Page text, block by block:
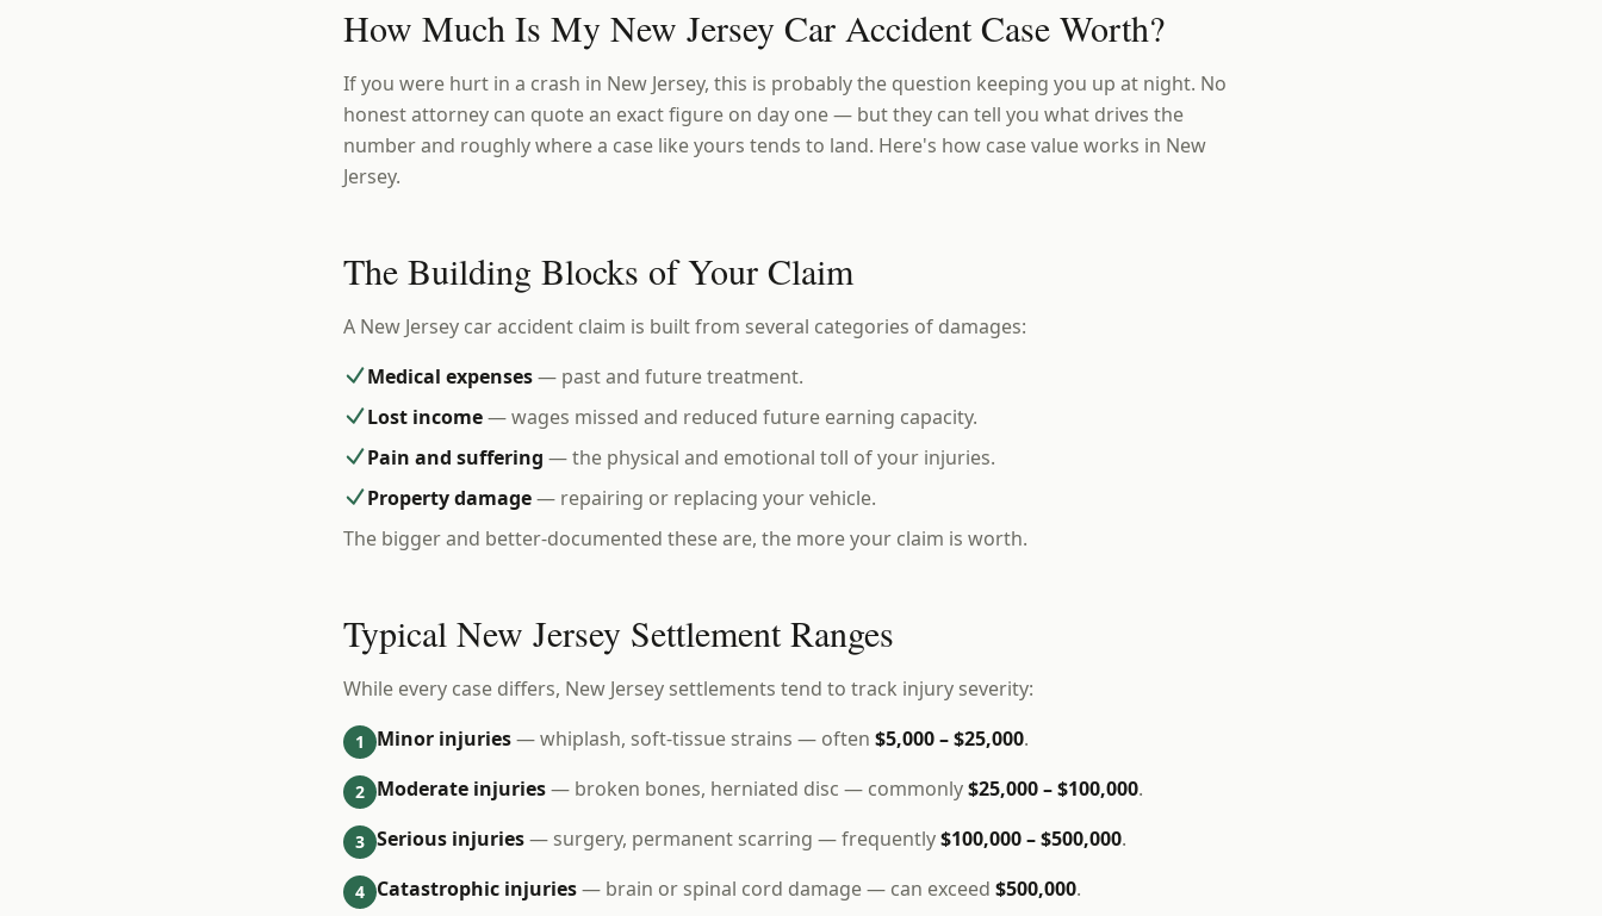
How Much Is My New Jersey Car Accident Case Worth?
If you were hurt in a crash in New Jersey, this is probably the question keeping you up at night. No
honest attorney can quote an exact figure on day one — but they can tell you what drives the
number and roughly where a case like yours tends to land. Here's how case value works in New
Jersey.
The Building Blocks of Your Claim
A New Jersey car accident claim is built from several categories of damages:
Medical expenses— past and future treatment.
Lost income— wages missed and reduced future earning capacity.
Pain and suffering — the physical and emotional toll of your injuries.
Property damage— repairing or replacing your vehicle.
The bigger and better-documented these are, the more your claim is worth.
Typical New Jersey Settlement Ranges
While every case differs, New Jersey settlements tend to track injury severity:
1 Minor injuries— whiplash, soft-tissue strains — often $5,000 – $25,000.
2 Moderate injuries— broken bones, herniated disc — commonly$25,000 – $100,000.
3 Serious injuries— surgery, permanent scarring — frequently$100,000 – $500,000.
4 Catastrophic injuries— brain or spinal cord damage — can exceed $500,000.